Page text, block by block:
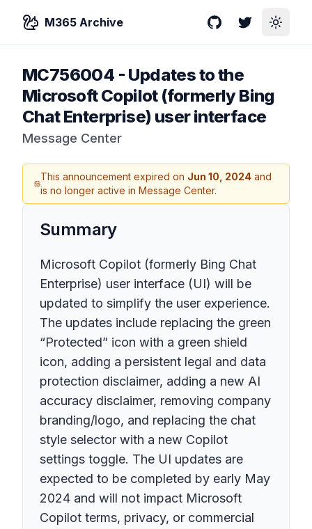
M365 Archive GitHubTwitterToggle
MC756004 - Updates to the
Microsoft Copilot (formerly Bing
Chat Enterprise) user interface
Message Center
This announcement expired on Jun 10, 2024 and
is no longer active in Message Center.
Summary
Microsoft Copilot (formerly Bing Chat
Enterprise) user interface (UI) will be
updated to simplify the user experience.
The updates include replacing the green
“Protected” icon with a green shield
icon, adding a persistent legal and data
protection disclaimer, adding a new AI
accuracy disclaimer, removing company
branding/logo, and replacing the chat
style selector with a new Copilot
settings toggle. The UI updates are
expected to be completed by early May
2024 and will not impact Microsoft
Copilot terms, privacy, or commercial